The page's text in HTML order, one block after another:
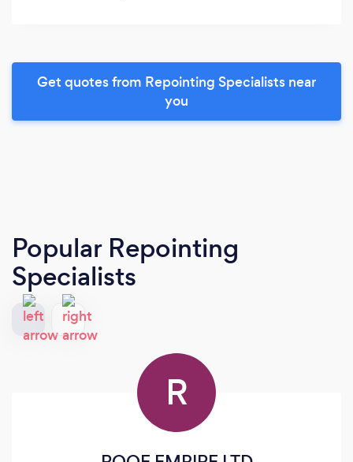
Get quotes from Repointing Specialists near
you
Popular Repointing
Specialists
R